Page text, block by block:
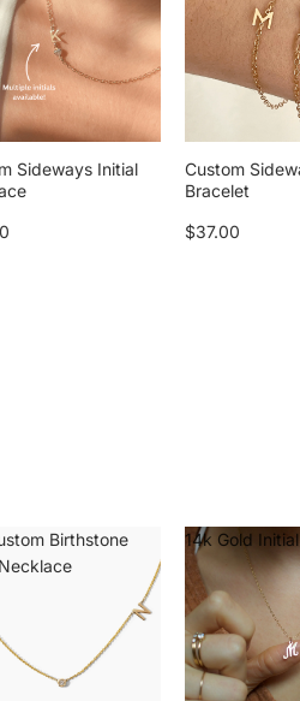
Sideways Initial
Custom
Bracelet
$37.00
Birthstone
14k Gold